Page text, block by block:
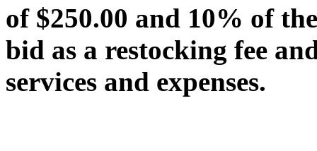
of $250.00 and 10% of
bid as a restocking fee
services and expenses.